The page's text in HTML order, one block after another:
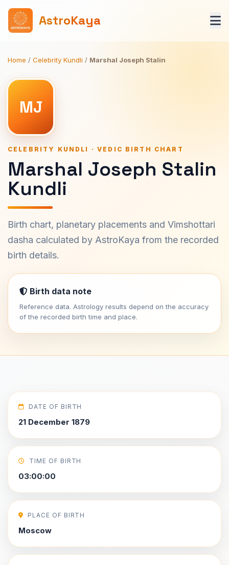
AstroKaya
Home / Celebrity Kundli / Marshal Joseph Stalin
MJ
CELEBRITY KUNDLI · VEDIC BIRTH CHART
Marshal Joseph Stalin
Kundli
Birth chart, planetary placements and Vimshottari
dasha calculated by AstroKaya from the recorded
birth details.
Birth data note
Reference data. Astrology results depend on the accuracy
of the recorded birth time and place.
DATE OF BIRTH
21 December 1879
TIME OF BIRTH
03:00:00
PLACE OF BIRTH
Moscow